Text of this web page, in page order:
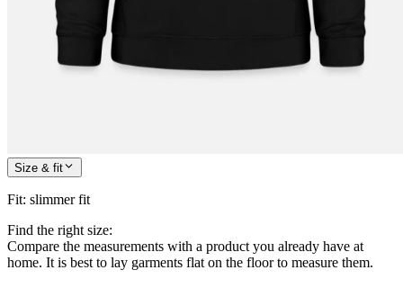
Size & fit
Fit: slimmer fit
Find the right size:
Compare the measurements with a product you already have at
home. It is best to lay garments flat on the floor to measure them.